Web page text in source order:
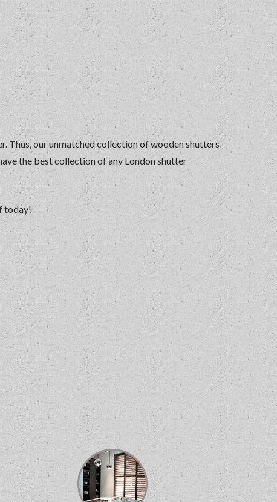
Thus, our unmatched collection of wooden shutters
the best collection of any London shutter
today!